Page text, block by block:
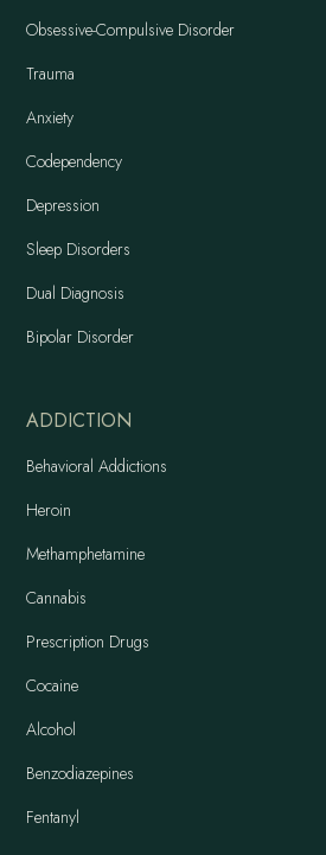
Obsessive-Compulsive Disorder
Trauma
Anxiety
Codependency
Depression
Sleep Disorders
Dual Diagnosis
Bipolar Disorder
ADDICTION
Behavioral Addictions
Heroin
Methamphetamine
Cannabis
Prescription Drugs
Cocaine
Alcohol
Benzodiazepines
Fentanyl